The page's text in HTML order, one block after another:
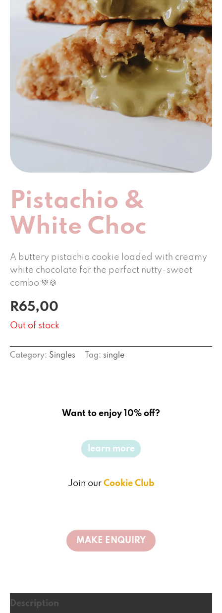
Pistachio &
White Choc
A buttery pistachio cookie loaded with creamy
white chocolate for the perfect nutty-sweet
combo 💚🍪
R65,00
Out of stock
Category: Singles Tag: single
Want to enjoy 10% off?
learn more
Join our Cookie Club
Description